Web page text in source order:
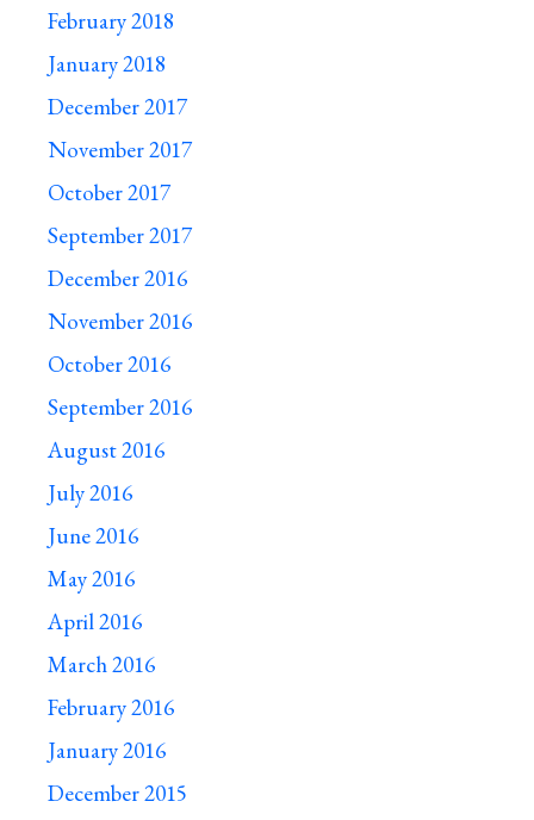
February 2018
January 2018
December 2017
November 2017
October 2017
September 2017
December 2016
November 2016
October 2016
September 2016
August 2016
July 2016
June 2016
May 2016
April 2016
March 2016
February 2016
January 2016
December 2015